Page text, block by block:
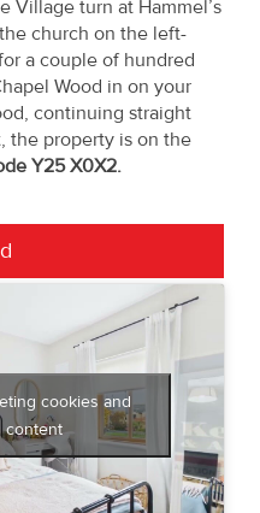
Village turn at Hammel’s
church on the left-
a couple of hundred
Wood in on your
continuing straight
the property is on the
Y25 X0X2.
cookies and
content